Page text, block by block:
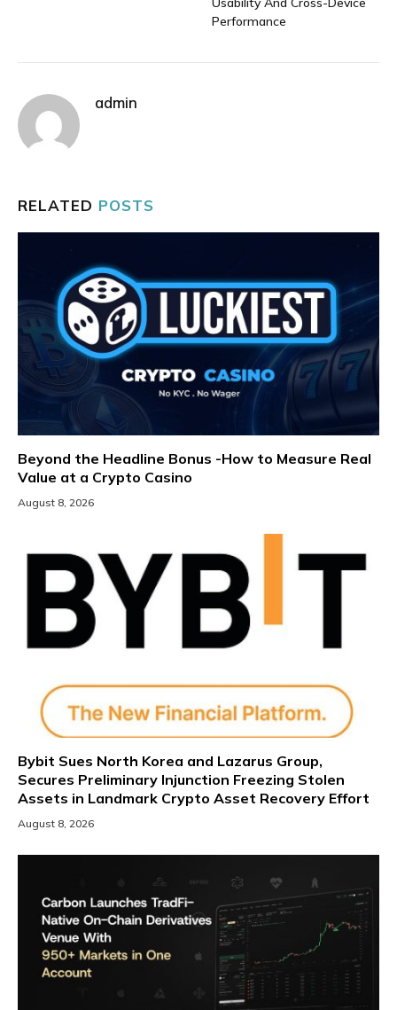
Performance
admin
RELATED POSTS
Beyond the Headline Bonus -How to Measure Real
Value at a Crypto Casino
August 8, 2026
Bybit Sues North Korea and Lazarus Group,
Secures Preliminary Injunction Freezing Stolen
Assets in Landmark Crypto Asset Recovery Effort
August 8, 2026